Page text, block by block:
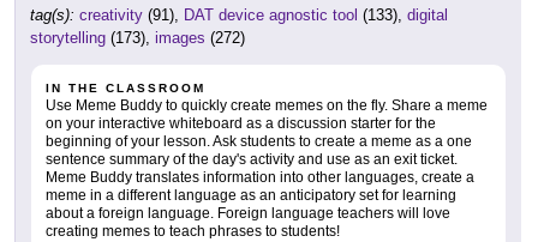
tag(s): creativity (91), DAT device agnostic tool (133), digital
storytelling (173), images (272)
IN THE CLASSROOM
Use Meme Buddy to quickly create memes on the fly. Share a meme
on your interactive whiteboard as a discussion starter for the
beginning of your lesson. Ask students to create a meme as a one
sentence summary of the day's activity and use as an exit ticket.
Meme Buddy translates information into other languages, create a
meme in a different language as an anticipatory set for learning
about a foreign language. Foreign language teachers will love
creating memes to teach phrases to students!